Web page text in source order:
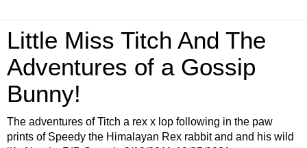
Little Miss Titch And The
Adventures of a Gossip
Bunny!
The adventures of Titch a rex x lop following in the paw
prints of Speedy the Himalayan Rex rabbit and and his wild